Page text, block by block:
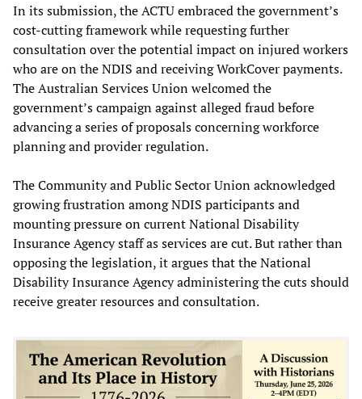
In its submission, the ACTU embraced the government’s
cost-cutting framework while requesting further
consultation over the potential impact on injured workers
who are on the NDIS and receiving WorkCover payments.
The Australian Services Union welcomed the
government’s campaign against alleged fraud before
advancing a series of proposals concerning workforce
planning and provider regulation.
The Community and Public Sector Union acknowledged
growing frustration among NDIS participants and
mounting pressure on current National Disability
Insurance Agency staff as services are cut. But rather than
opposing the legislation, it argues that the National
Disability Insurance Agency administering the cuts should
receive greater resources and consultation.